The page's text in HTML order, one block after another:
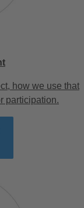
how we use that
participation.